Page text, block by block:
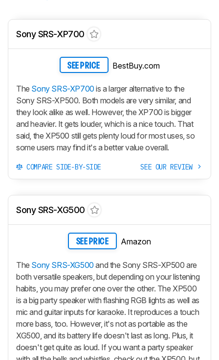
Sony SRS-XP700
SEE PRICE BestBuy.com
The Sony SRS-XP700 is a larger alternative to the
Sony SRS-XP500. Both models are very similar, and
they look alike as well. However, the XP700 is bigger
and heavier. It gets louder, which is a nice touch. That
said, the XP500 still gets plenty loud for most uses, so
some users may find it's a better value overall.
COMPARE SIDE-BY-SIDE SEE OUR REVIEW
Sony SRS-XG500
SEE PRICE Amazon
The Sony SRS-XG500 and the Sony SRS-XP500 are
both versatile speakers, but depending on your listening
habits, you may prefer one over the other. The XP500
is a big party speaker with flashing RGB lights as well as
mic and guitar inputs for karaoke. It reproduces a touch
more bass, too. However, it's not as portable as the
XG500, and its battery life doesn't last as long. Plus, it
doesn't get quite as loud. If you want a party speaker